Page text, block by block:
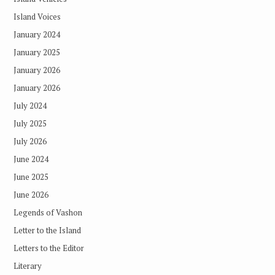
Island Voices
January 2024
January 2025
January 2026
January 2026
July 2024
July 2025
July 2026
June 2024
June 2025
June 2026
Legends of Vashon
Letter to the Island
Letters to the Editor
Literary